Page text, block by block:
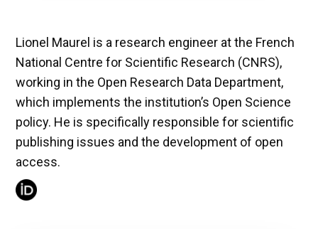
Lionel Maurel is a research engineer at the French
National Centre for Scientific Research (CNRS),
working in the Open Research Data Department,
which implements the institution’s Open Science
policy. He is specifically responsible for scientific
publishing issues and the development of open
access.